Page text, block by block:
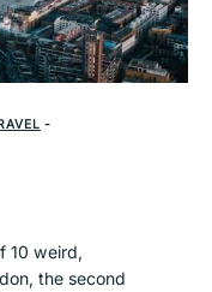
-
10 weird,
the second